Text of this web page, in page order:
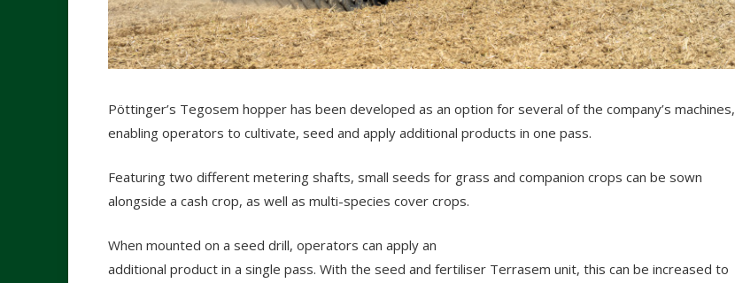
Pöttinger’s Tegosem hopper has been developed as an option for several of the company’s machines,
enabling operators to cultivate, seed and apply additional products in one pass.
Featuring two different metering shafts, small seeds for grass and companion crops can be sown
alongside a cash crop, as well as multi-species cover crops.
When mounted on a seed drill, operators can apply an
additional product in a single pass. With the seed and fertiliser Terrasem unit, this can be increased to